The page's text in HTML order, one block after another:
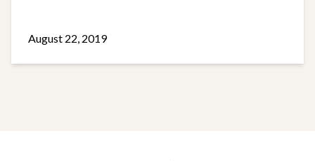
August 22, 2019